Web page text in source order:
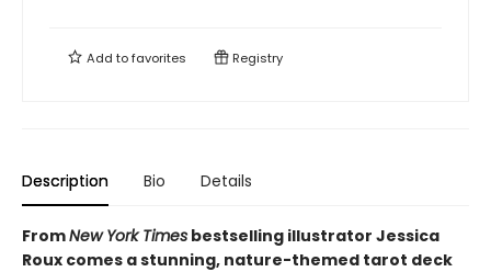
Add tofavorites Registry
Description Bio Details
FromNew York Times bestselling illustrator Jessica
Roux comes a stunning, nature-themed tarot deck